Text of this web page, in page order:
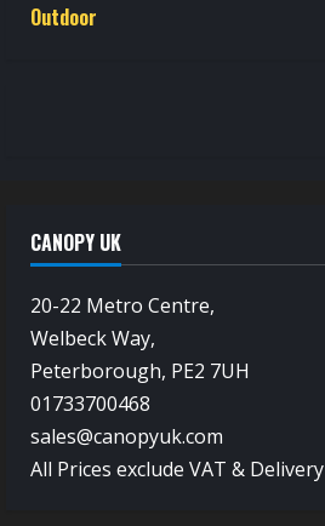
Outdoor
CANOPY UK
20-22 Metro Centre,
Welbeck Way,
Peterborough, PE2 7UH
01733700468
sales@canopyuk.com
All Prices exclude VAT & Delivery